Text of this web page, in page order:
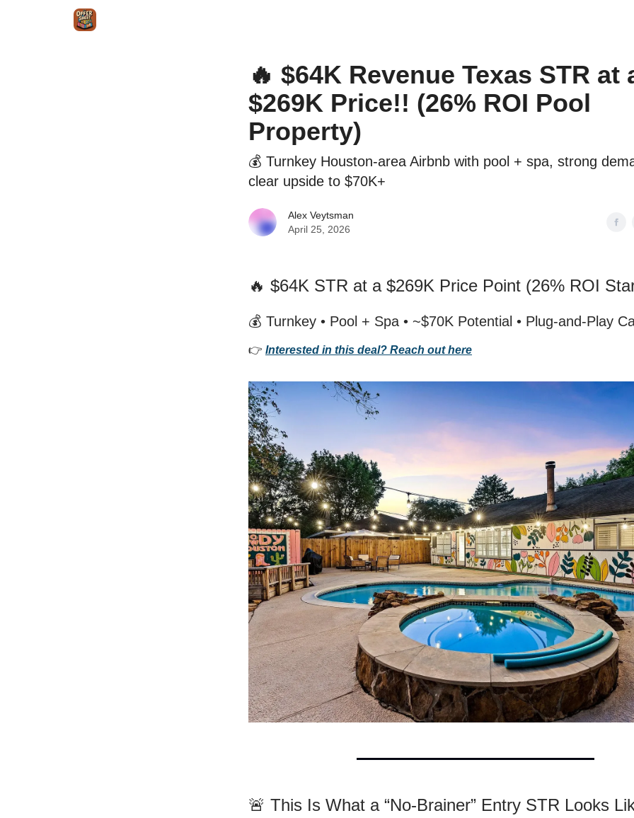
🔥 $64K Revenue Texas STR at
$269K Price!! (26% ROI Pool
Property)
💰 Turnkey Houston-area Airbnb with pool + spa, strong
clear upside to $70K+
Alex Veytsman
April 25, 2026
🔥 $64K STR at a $269K Price Point (26% ROI
💰 Turnkey • Pool + Spa • ~$70K Potential • Plug-and-Play
👉 Interested in this deal? Reach out here
🚨 This Is What a “No-Brainer” Entry STR Looks